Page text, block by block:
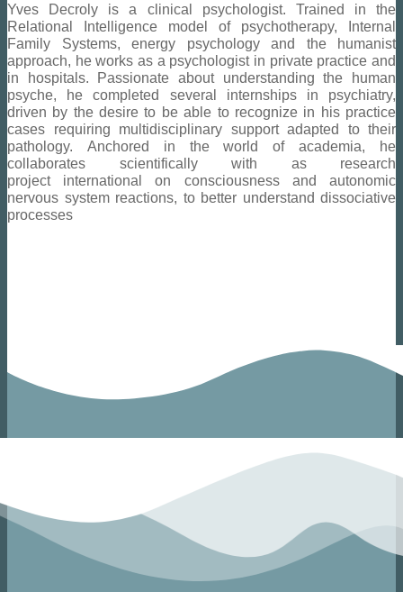
Yves Decroly is a clinical psychologist. Trained in the
Relational Intelligence model of psychotherapy, Internal
Family Systems, energy psychology and the humanist
approach, he works as a psychologist in private practice and
in hospitals. Passionate about understanding the human
psyche, he completed several internships in psychiatry,
driven by the desire to be able to recognize in his practice
cases requiring multidisciplinary support adapted to their
pathology. Anchored in the world of academia, he
collaborates scientifically with as research
projectinternational
on consciousness and autonomic
nervous system reactions, to better understand dissociative
processes